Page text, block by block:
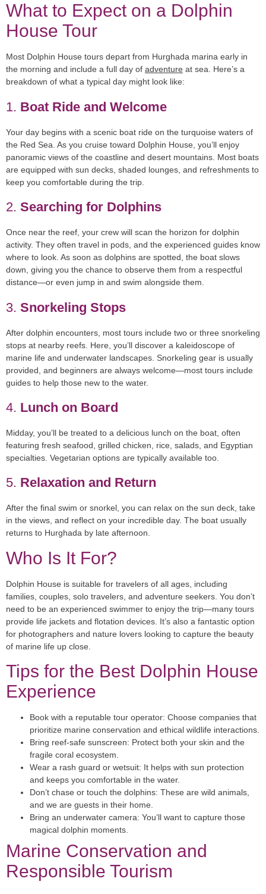
What to Expect on a Dolphin
House Tour
Most Dolphin House tours depart from Hurghada marina early in
the morning and include a full day of adventure at sea. Here’s a
breakdown of what a typical day might look like:
1. Boat Ride and Welcome
Your day begins with a scenic boat ride on the turquoise waters of
the Red Sea. As you cruise toward Dolphin House, you’ll enjoy
panoramic views of the coastline and desert mountains. Most boats
are equipped with sun decks, shaded lounges, and refreshments to
keep you comfortable during the trip.
2. Searching for Dolphins
Once near the reef, your crew will scan the horizon for dolphin
activity. They often travel in pods, and the experienced guides know
where to look. As soon as dolphins are spotted, the boat slows
down, giving you the chance to observe them from a respectful
distance—or even jump in and swim alongside them.
3. Snorkeling Stops
After dolphin encounters, most tours include two or three snorkeling
stops at nearby reefs. Here, you’ll discover a kaleidoscope of
marine life and underwater landscapes. Snorkeling gear is usually
provided, and beginners are always welcome—most tours include
guides to help those new to the water.
4. Lunch on Board
Midday, you’ll be treated to a delicious lunch on the boat, often
featuring fresh seafood, grilled chicken, rice, salads, and Egyptian
specialties. Vegetarian options are typically available too.
5. Relaxation and Return
After the final swim or snorkel, you can relax on the sun deck, take
in the views, and reflect on your incredible day. The boat usually
returns to Hurghada by late afternoon.
Who Is It For?
Dolphin House is suitable for travelers of all ages , including
families, couples, solo travelers, and adventure seekers. You don’t
need to be an experienced swimmer to enjoy the trip—many tours
provide life jackets and flotation devices. It’s also a fantastic option
for photographers and nature lovers looking to capture the beauty
of marine life up close.
Tips for the Best Dolphin House
Experience
Book with a reputable tour operator: Choose companies that
prioritize marine conservation and ethical wildlife interactions.
Bring reef-safe sunscreen: Protect both your skin and the
fragile coral ecosystem.
Wear a rash guard or wetsuit: It helps with sun protection
and keeps you comfortable in the water.
Don’t chase or touch the dolphins: These are wild animals,
and we are guests in their home.
Bring an underwater camera: You’ll want to capture those
magical dolphin moments.
Marine Conservation and
Responsible Tourism